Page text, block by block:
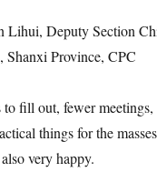
Lihui, Deputy Section
Province, CPC
fill out, fewer
things for the
very happy.